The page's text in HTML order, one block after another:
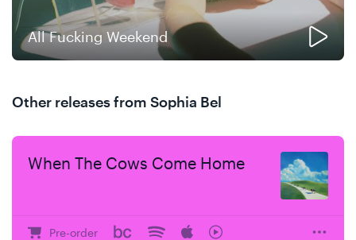
All Fucking Weekend
Other releases from Sophia Bel
When The Cows Come Home
Pre-order